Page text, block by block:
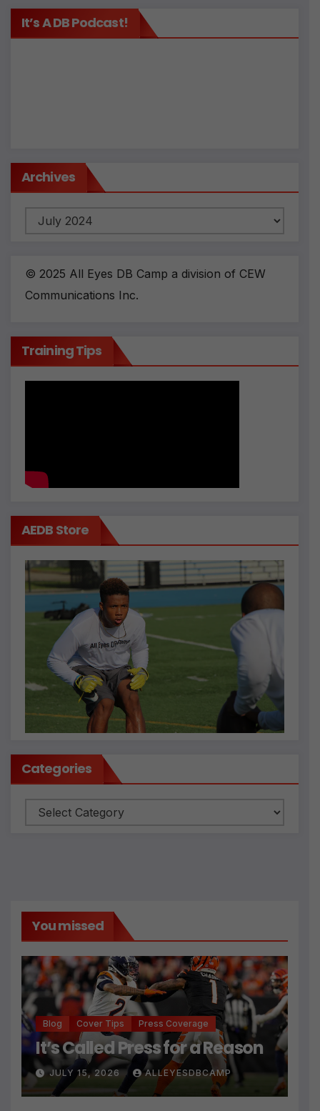
It’s A DB Podcast!
Archives
Archives
© 2025 All Eyes DB Camp a division of CEW
Communications Inc.
Training Tips
AEDB Store
Categories
Categories
You missed
Blog Cover Tips Press Coverage
It’s Called Press for a Reason
JULY 15, 2026 ALLEYESDBCAMP